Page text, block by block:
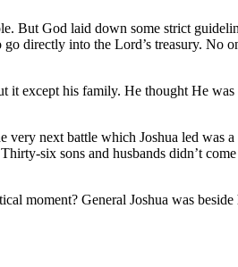
But God laid down some strict
directly into the Lord’s treasury. No
it except his family. He thought He
very next battle which Joshua led was a
six sons and husbands didn’t
moment? General Joshua was